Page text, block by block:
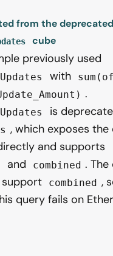
from the
cube
previously used
with
.
is
, which exposes
and supports
and combined .
combined ,
query fails on